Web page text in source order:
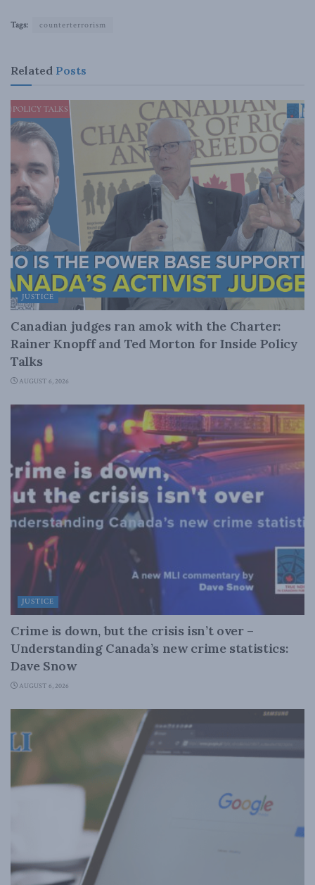
Tags: counterterrorism
Related Posts
JUSTICE
Canadian judges ran amok with the Charter:
Rainer Knopff and Ted Morton for Inside Policy
Talks
AUGUST 6, 2026
JUSTICE
Crime is down, but the crisis isn’t over –
Understanding Canada’s new crime statistics:
Dave Snow
AUGUST 6, 2026